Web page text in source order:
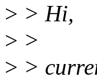
> > Hi,
> >
> >